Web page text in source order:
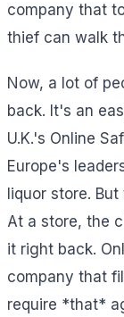
company that
thief can walk
Now, a lot of
back. It's an
U.K.'s Online
Europe's
liquor store.
At a store, the
it right back.
company that
require *that*